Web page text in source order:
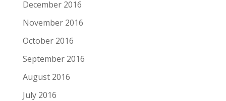
December 2016
November 2016
October 2016
September 2016
August 2016
July 2016